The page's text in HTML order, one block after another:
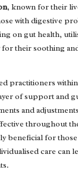
, known for their
with digestive
on gut health,
for their soothing
practitioners
of support and
and
throughout
beneficial for
care can